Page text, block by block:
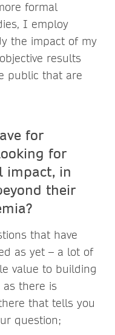
formal
I employ
the impact of my
results
public that are
for
for
impact, in
their
that have
as yet – a lot of
value to building
there is
that tells you
question;